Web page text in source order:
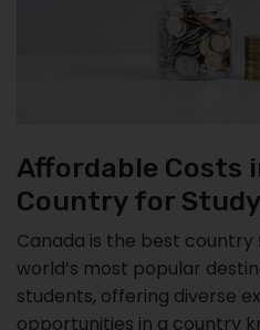
Affordable Costs
Country for
Canada is the best
world’s most popular
students, offering diverse
opportunities in a country